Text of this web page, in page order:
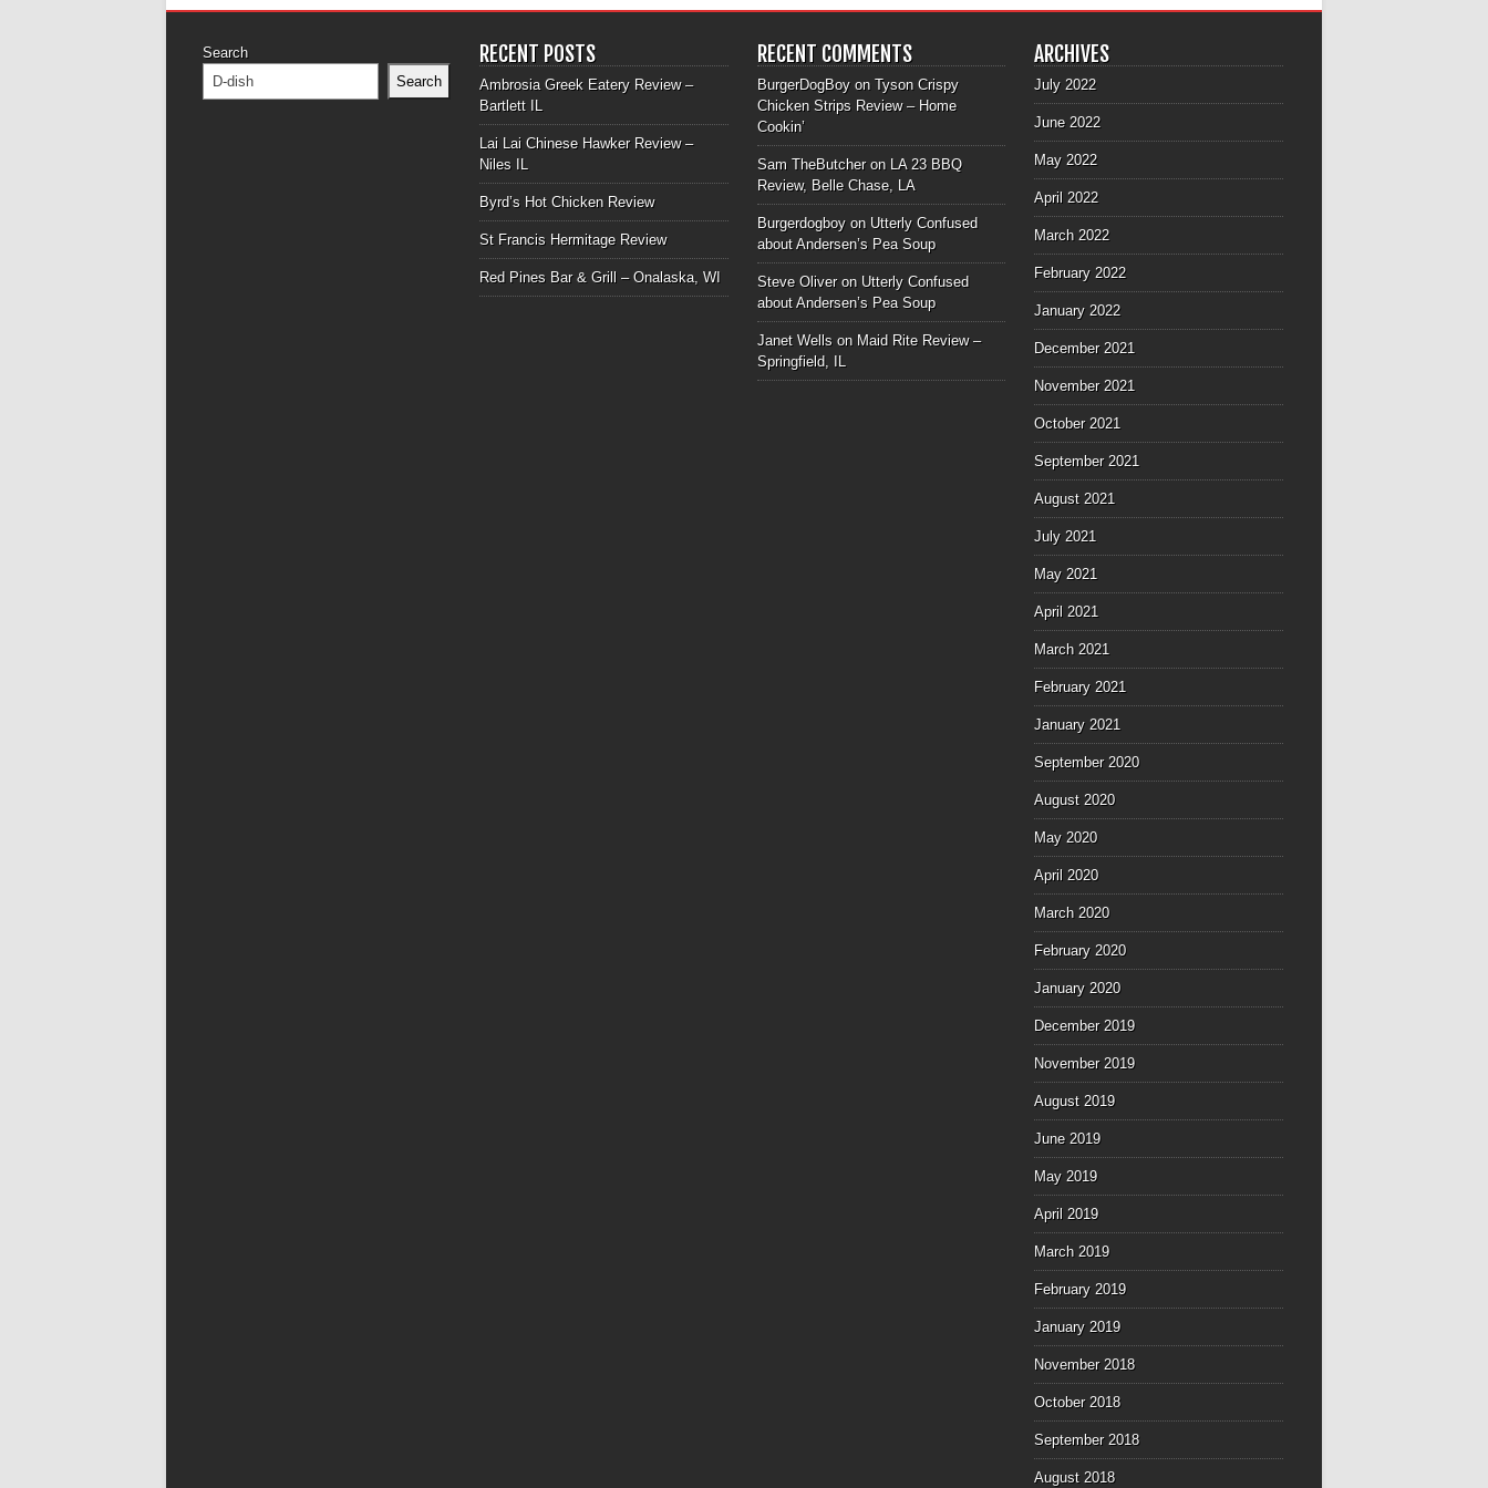
Search
Search
RECENT POSTS
Ambrosia Greek Eatery Review –
Bartlett IL
Lai Lai Chinese Hawker Review –
Niles IL
Byrd’s Hot Chicken Review
St Francis Hermitage Review
Red Pines Bar & Grill – Onalaska, WI
RECENT COMMENTS
BurgerDogBoyon Tyson Crispy
Chicken Strips Review – Home
Cookin’
Sam TheButcheron LA 23 BBQ
Review, Belle Chase, LA
Burgerdogboyon Utterly Confused
about Andersen’s Pea Soup
Steve Oliveron Utterly Confused
about Andersen’s Pea Soup
Janet Wellson Maid Rite Review –
Springfield, IL
ARCHIVES
July 2022
June 2022
May 2022
April 2022
March 2022
February 2022
January 2022
December 2021
November 2021
October 2021
September 2021
August 2021
July 2021
May 2021
April 2021
March 2021
February 2021
January 2021
September 2020
August 2020
May 2020
April 2020
March 2020
February 2020
January 2020
December 2019
November 2019
August 2019
June 2019
May 2019
April 2019
March 2019
February 2019
January 2019
November 2018
October 2018
September 2018
August 2018